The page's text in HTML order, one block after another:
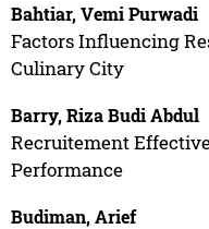
Bahtiar, Vemi Purwadi
Factors Influencing
Culinary City
Barry, Riza Budi Abdul
Recruitement
Performance
Budiman, Arief